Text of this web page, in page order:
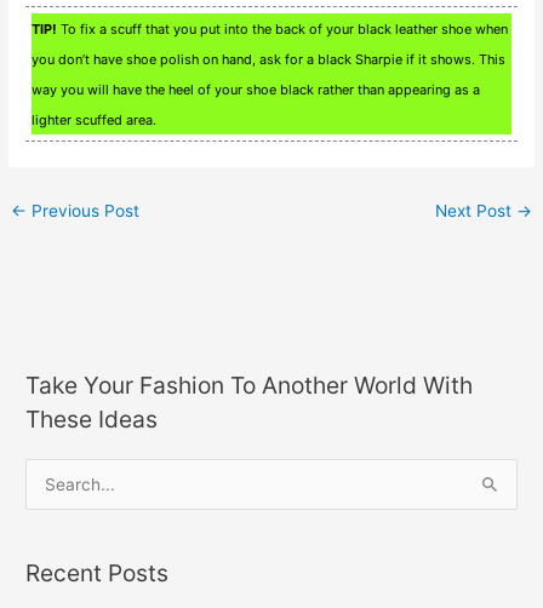
TIP! To fix a scuff that you put into the back of your black leather shoe when
you don’t have shoe polish on hand, ask for a black Sharpie if it shows. This
way you will have the heel of your shoe black rather than appearing as a
lighter scuffed area.
← Previous Post Next Post →
Take Your Fashion To Another World With
These Ideas
rRecent Posts